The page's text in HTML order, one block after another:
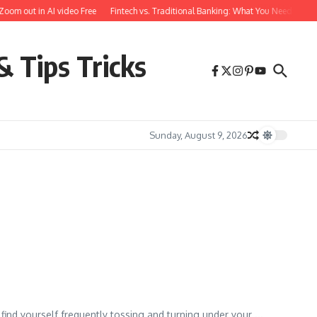
out in AI video Free Fintech vs. Traditional Banking: What You Need to
Tips Tricks
Sunday, August 9, 2026
yourself frequently tossing and turning under your ...